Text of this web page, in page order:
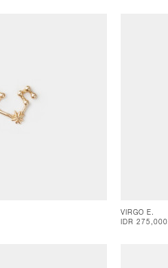
VIRGO E.
IDR 275,000